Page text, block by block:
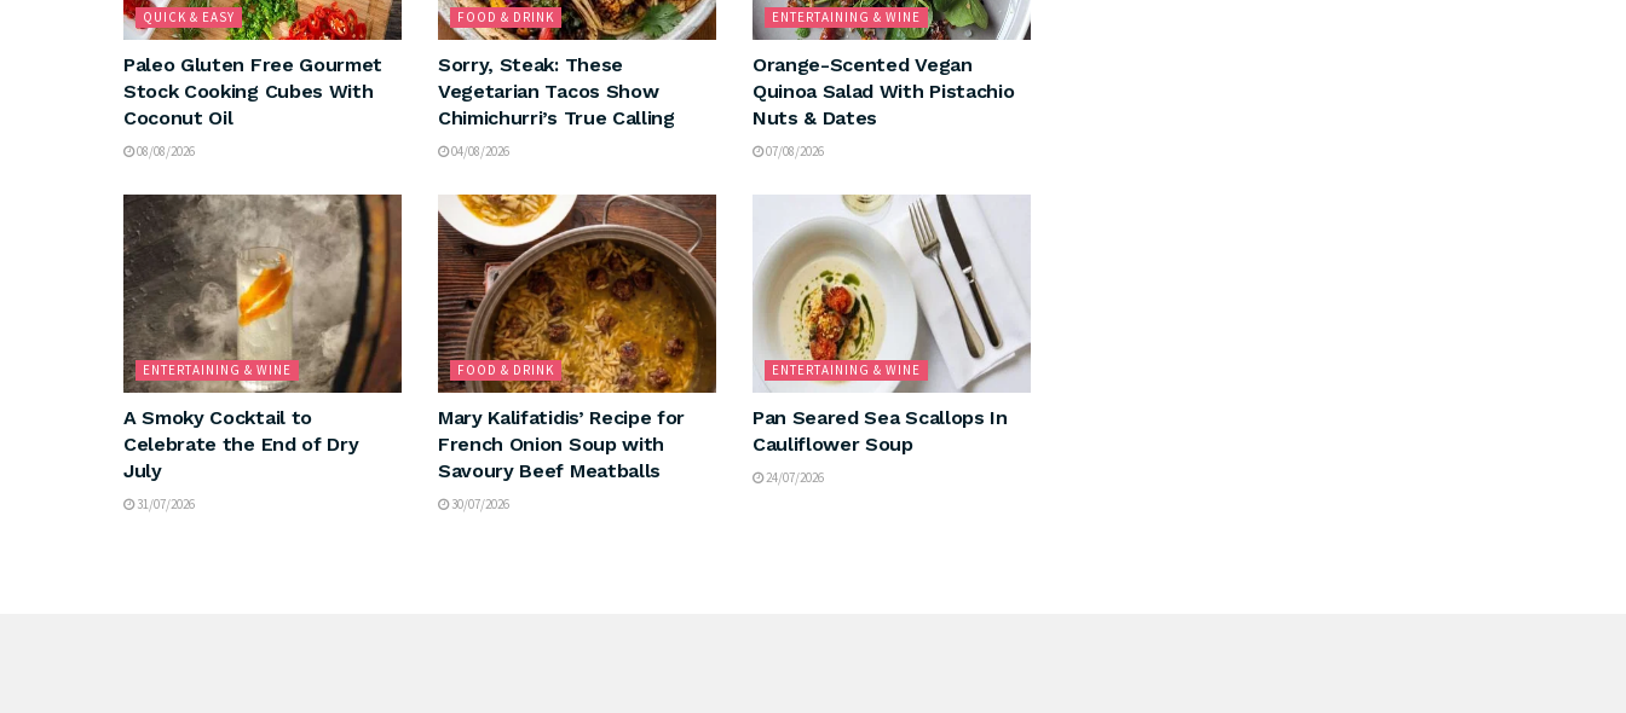
QUICK & EASY
Paleo Gluten Free Gourmet
Stock Cooking Cubes With
Coconut Oil
08/08/2026
FOOD & DRINK
Sorry, Steak: These
Vegetarian Tacos Show
Chimichurri’s True Calling
04/08/2026
ENTERTAINING & WINE
Orange-Scented Vegan
Quinoa Salad With Pistachio
Nuts & Dates
07/08/2026
ENTERTAINING & WINE
A Smoky Cocktail to
Celebrate the End of Dry
July
31/07/2026
FOOD & DRINK
Mary Kalifatidis’ Recipe for
French Onion Soup with
Savoury Beef Meatballs
30/07/2026
ENTERTAINING & WINE
Pan Seared Sea Scallops In
Cauliflower Soup
24/07/2026